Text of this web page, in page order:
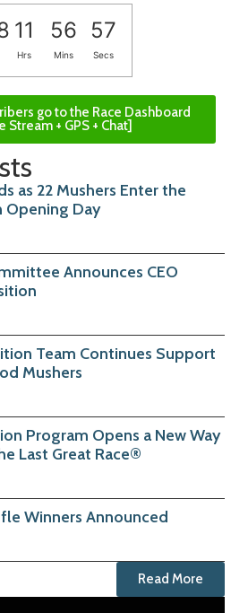
11 56 56
Hrs Mins Secs
go to the Race Dashboard
Stream + GPS + Chat]
as 22 Mushers Enter the
Opening Day
Announces CEO
Team Continues Support
Mushers
Program Opens a New Way
Last Great Race®
Winners Announced
Read More